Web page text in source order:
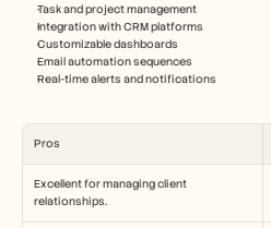
Task and project management
Integration with CRM platforms
Customizable dashboards
Email automation sequences
Real-time alerts and notifications
Pros
Excellent for managing client
relationships.